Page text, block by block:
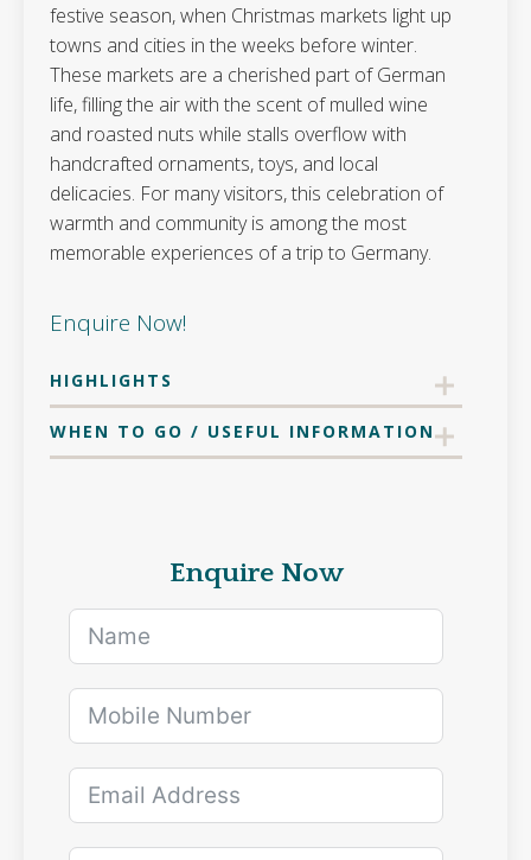
festive season, when Christmas markets light up
towns and cities in the weeks before winter.
These markets are a cherished part of German
life, filling the air with the scent of mulled wine
and roasted nuts while stalls overflow with
handcrafted ornaments, toys, and local
delicacies. For many visitors, this celebration of
warmth and community is among the most
memorable experiences of a trip to Germany.
Enquire Now!
HIGHLIGHTS
WHEN TO GO / USEFUL INFORMATION
Enquire Now